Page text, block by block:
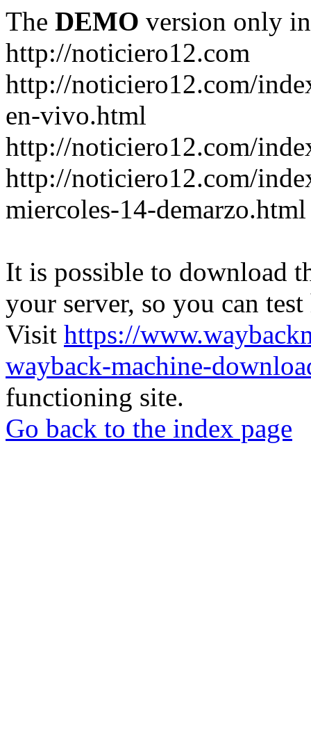
The DEMO version only
http://noticiero12.com
http://noticiero12.com/
en-vivo.html
http://noticiero12.com/
http://noticiero12.com/
miercoles-14-demarzo.html
It is possible to download
your server, so you can
Visit https://
wayback-machine-
functioning site.
Go back to the index page